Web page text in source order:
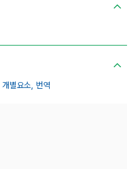
개별요소, 번역